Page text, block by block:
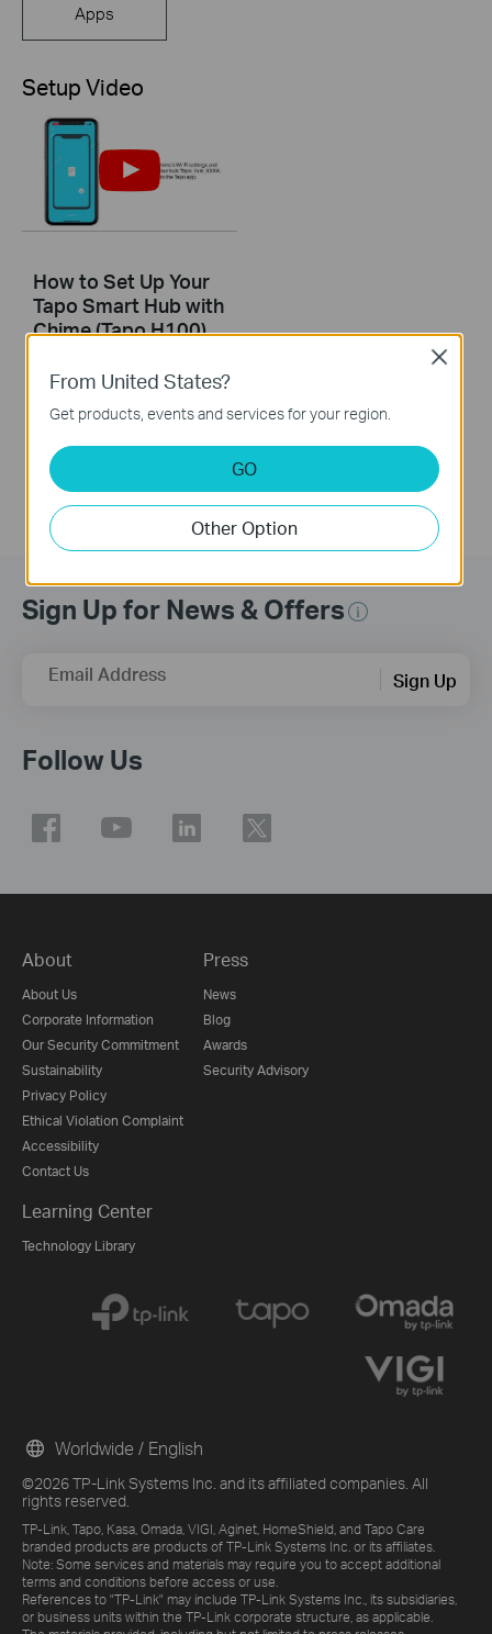
Apps
Setup Video
How to Set Up Your
Tapo Smart Hub with
Chime (Tapo H100)
This guide will help you set up your Tapo smart hub and learn about the SYNC button. Tapo is the easy way to turn your home into a smart home. At the center of it all is the Tapo Hub. With superior ultra-low-power performance, Tapo Hub connects wirelessly with a wide range of Tapo accessories. So you can easily control and monitor your home from anywhere. Learn more about Tapo smart ecosystem: https://www.tapo.com/
More
Sign Up for News & Offers
Email Address Sign Up
Follow Us
About
About Us
Corporate Information
Our Security Commitment
Sustainability
Privacy Policy
Ethical Violation Complaint
Accessibility
Contact Us
Press
News
Blog
Awards
Security Advisory
Learning Center
Technology Library
©2026 TP-Link Systems Inc. and its affiliated companies. All
rights reserved.
TP-Link, Tapo, Kasa, Omada, VIGI, Aginet, HomeShield, and Tapo Care
branded products are products of TP-Link Systems Inc. or its affiliates.
Note: Some services and materials may require you to accept additional
terms and conditions before access or use.
References to "TP-Link" may include TP-Link Systems Inc., its subsidiaries,
or business units within the TP-Link corporate structure, as applicable.
Worldwide / English
From United States?
Get products, events and services for your region.
GO
Other Option
Close